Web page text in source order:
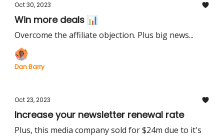
Oct 30, 2023
Win more deals 📊
Overcome the affiliate objection. Plus big news...
Dan Barry
Oct 23, 2023
Increase your newsletter renewal rate
Plus, this media company sold for $24m due to it's